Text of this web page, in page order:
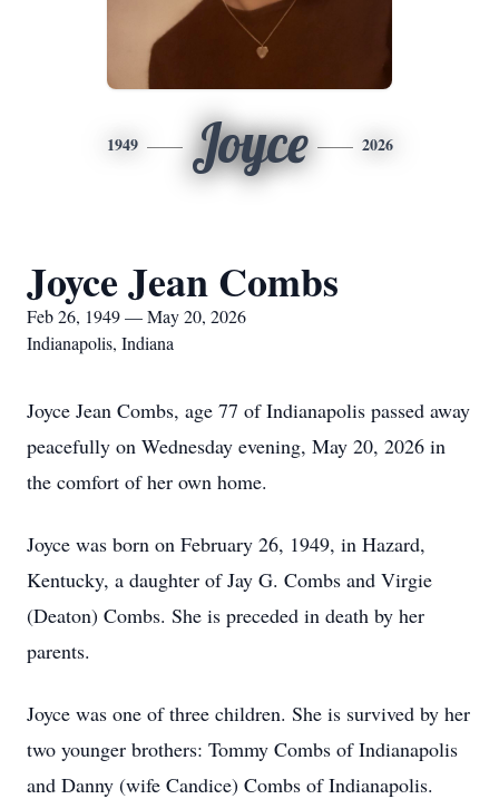
1949 Joyce 2026
Joyce Jean Combs
Feb 26, 1949 — May 20, 2026
Indianapolis, Indiana
Joyce Jean Combs, age 77 of Indianapolis passed away
peacefully on Wednesday evening, May 20, 2026 in
the comfort of her own home.
Joyce was born on February 26, 1949, in Hazard,
Kentucky, a daughter of Jay G. Combs and Virgie
(Deaton) Combs. She is preceded in death by her
parents.
Joyce was one of three children. She is survived by her
two younger brothers: Tommy Combs of Indianapolis
and Danny (wife Candice) Combs of Indianapolis.